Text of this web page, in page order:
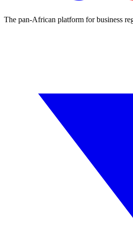
The pan-African platform for business